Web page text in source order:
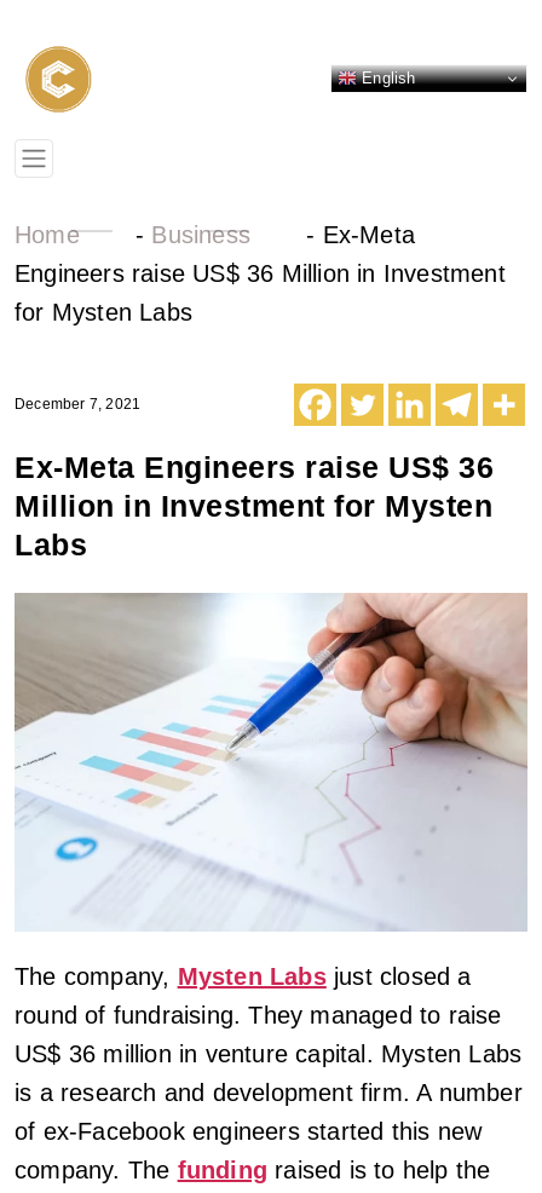
English
Home - Business - Ex-Meta
Engineers raise US$ 36 Million in Investment
for Mysten Labs
December 7, 2021
Ex-Meta Engineers raise US$ 36
Million in Investment for Mysten
Labs
The company, Mysten Labsjust closed a
round of fundraising. They managed to raise
US$ 36 million in venture capital. Mysten Labs
is a research and development firm. A number
of ex-Facebook engineers started this new
company. The funding raised is to help the